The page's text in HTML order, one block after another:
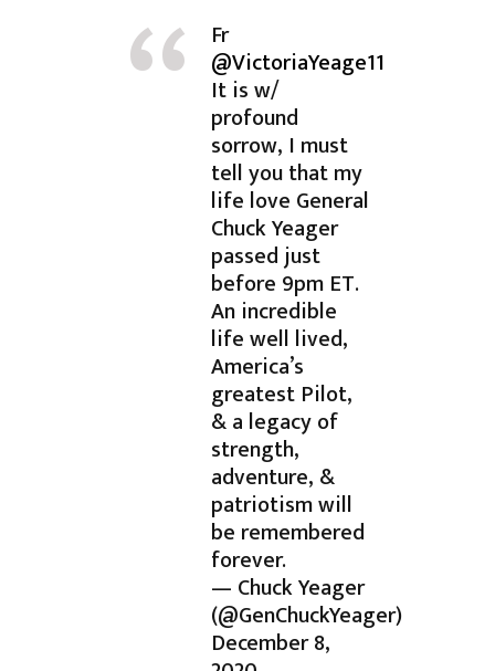
Fr
@VictoriaYeage11
It is w/
profound
sorrow, I must
tell you that my
life love General
Chuck Yeager
passed just
before 9pm ET.
An incredible
life well lived,
America’s
greatest Pilot,
& a legacy of
strength,
adventure, &
patriotism will
be remembered
forever.
— Chuck Yeager
(@GenChuckYeager)
December 8,